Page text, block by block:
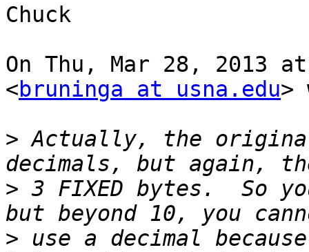
Chuck
On Thu, Mar 28, 2013
<bruninga at usna.edu>
> Actually, the original
> 3 FIXED bytes.  So
> use a decimal